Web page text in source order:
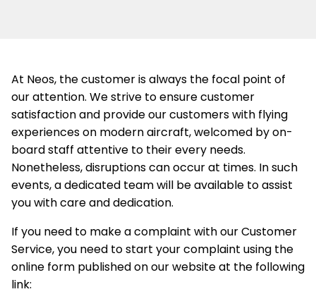
At Neos, the customer is always the focal point of
our attention. We strive to ensure customer
satisfaction and provide our customers with flying
experiences on modern aircraft, welcomed by on-
board staff attentive to their every needs.
Nonetheless, disruptions can occur at times. In such
events, a dedicated team will be available to assist
you with care and dedication.
If you need to make a complaint with our Customer
Service, you need to start your complaint using the
online form published on our website at the following
link: